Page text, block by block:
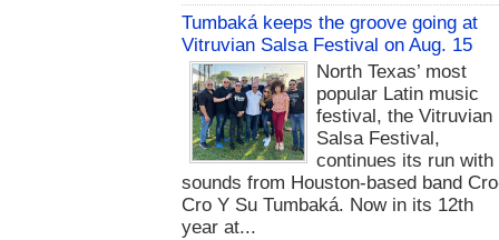
Tumbaká keeps the groove going at
Vitruvian Salsa Festival on Aug. 15
North Texas’ most
popular Latin music
festival, the Vitruvian
Salsa Festival,
continues its run with
sounds from Houston-based band
Cro Y Su Tumbaká. Now in its 12th
year at...